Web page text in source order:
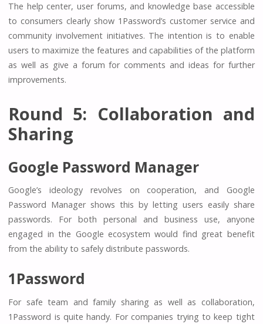
The help center, user forums, and knowledge base accessible
to consumers clearly show 1Password’s customer service and
community involvement initiatives. The intention is to enable
users to maximize the features and capabilities of the platform
as well as give a forum for comments and ideas for further
improvements.
Round 5: Collaboration and
Sharing
Google Password Manager
Google’s ideology revolves on cooperation, and Google
Password Manager shows this by letting users easily share
passwords. For both personal and business use, anyone
engaged in the Google ecosystem would find great benefit
from the ability to safely distribute passwords.
1Password
For safe team and family sharing as well as collaboration,
1Password is quite handy. For companies trying to keep tight